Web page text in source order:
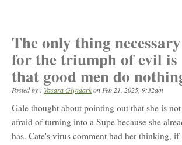
The only thing necessary
for the triumph of evil is
that good men do
Posted by : Vasara Glyndarkon Feb 21, 2025, 9:32am
Gale thought about pointing out that she is not
afraid of turning into a Supe because she
has. Cate's virus comment had her thinking, if